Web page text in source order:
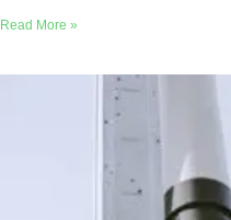
Read More »